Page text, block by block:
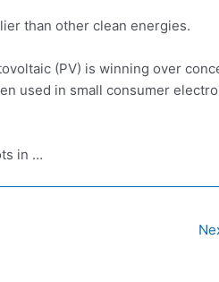
than other clean energies.
(PV) is winning over
used in small consumer
in …